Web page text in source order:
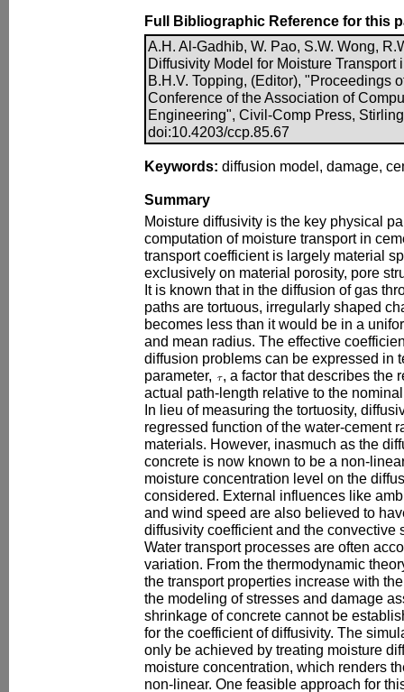
Full Bibliographic Reference for this
A.H. Al-Gadhib, W. Pao, S.W. Wong,
Diffusivity Model for Moisture
B.H.V. Topping, (Editor), "Proceedings
Conference of the Association of
Engineering", Civil-Comp Press,
doi:10.4203/ccp.85.67
Keywords: diffusion model, damage,
Summary
Moisture diffusivity is the key physical
computation of moisture transport in
transport coefficient is largely material
exclusively on material porosity, pore
It is known that in the diffusion of gas
paths are tortuous, irregularly shaped
becomes less than it would be in a
and mean radius. The effective
diffusion problems can be expressed in
parameter,
, a factor that describes the
actual path-length relative to the
In lieu of measuring the tortuosity,
regressed function of the water-cement
materials. However, inasmuch as the
concrete is now known to be a non-
moisture concentration level on the
considered. External influences like
and wind speed are also believed to
diffusivity coefficient and the convective
Water transport processes are often
variation. From the thermodynamic
the transport properties increase with
the modeling of stresses and damage
shrinkage of concrete cannot be
for the coefficient of diffusivity. The
only be achieved by treating moisture
moisture concentration, which renders
non-linear. One feasible approach for